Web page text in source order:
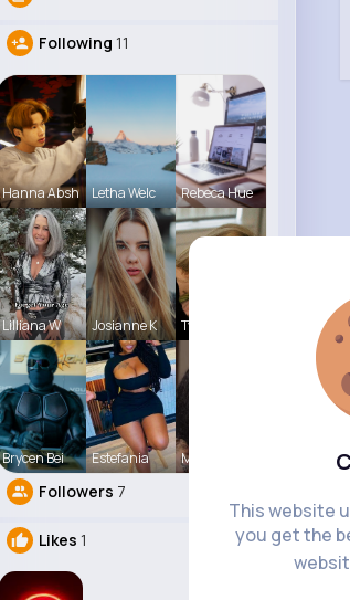
This website
you get the
Following 11
Hanna Absh Letha Welc Rebeca Hue
Lilliana W Josianne K Tyra Winth
Brycen Bei Estefania Maude Spor
Followers 7
Likes 1